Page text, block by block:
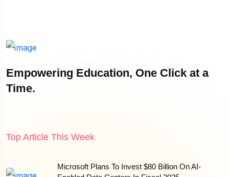
Empowering Education, One Click at a
Time.
Top Article This Week
Microsoft Plans To Invest $80 Billion On AI-